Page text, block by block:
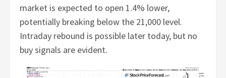
market is expected to open 1.4% lower,
potentially breaking below the 21,000 level.
Intraday rebound is possible later today, but no
buy signals are evident.